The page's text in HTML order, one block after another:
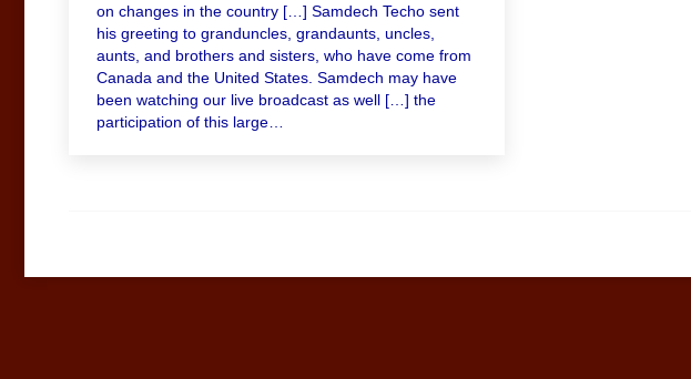
on changes in the country […] Samdech Techo sent
his greeting to granduncles, grandaunts, uncles,
aunts, and brothers and sisters, who have come from
Canada and the United States. Samdech may have
been watching our live broadcast as well […] the
participation of this large…